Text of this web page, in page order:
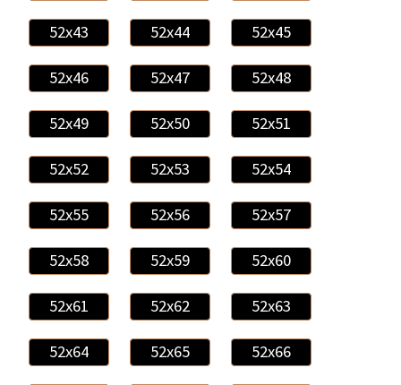
52x43 52x44 52x45
52x46 52x47 52x48
52x49 52x50 52x51
52x52 52x53 52x54
52x55 52x56 52x57
52x58 52x59 52x60
52x61 52x62 52x63
52x64 52x65 52x66